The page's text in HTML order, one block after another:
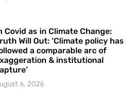
Covid as in Climate Change:
Will Out: ‘Climate policy has
a comparable arc of
& institutional
6, 2026